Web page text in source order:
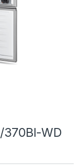
370BI-WD